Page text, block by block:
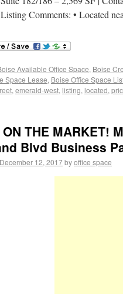
Comments: • Located
Available Office Space, Boise
Space Lease, Boise Office Space
, emerald-west, listing, located,
ON THE MARKET!
Blvd Business
December 12, 2017byoffice space